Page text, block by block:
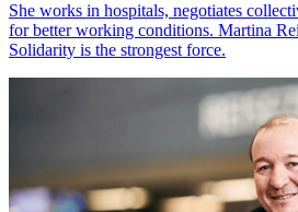
She works in hospitals, negotiates
for better working conditions. Martina
Solidarity is the strongest force.